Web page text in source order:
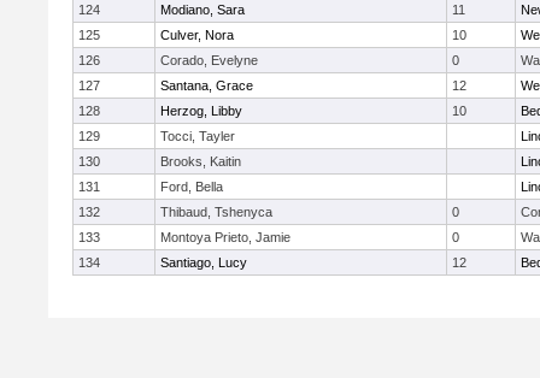
124
Modiano, Sara 11
125
Culver, Nora 10
126
Corado, Evelyne 0
127
Santana, Grace 12
128
Herzog, Libby 10
129
Tocci, Tayler
130
Brooks, Kaitin
131
Ford, Bella
132
Thibaud, Tshenyca 0
133
Montoya Prieto, Jamie 0
134
Santiago, Lucy 12